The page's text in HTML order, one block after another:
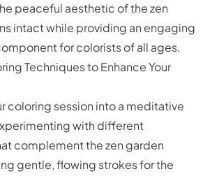
peaceful aesthetic of the zen
intact while providing an engaging
for colorists of all ages.
Techniques to Enhance Your
coloring session into a meditative
with different
complement the zen garden
gentle, flowing strokes for the